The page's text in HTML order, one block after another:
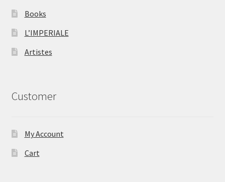
Books
L’IMPERIALE
Artistes
Customer
My Account
Cart